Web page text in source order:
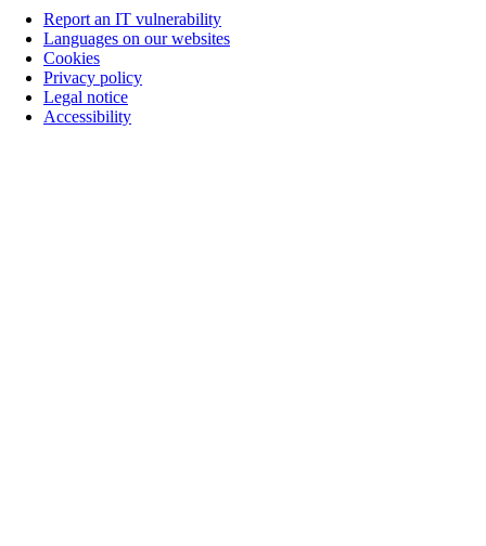
Report an IT vulnerability
Languages on our websites
Cookies
Privacy policy
Legal notice
Accessibility